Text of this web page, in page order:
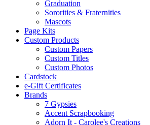
Graduation
Sororities & Fraternities
Mascots
Page Kits
Custom Products
Custom Papers
Custom Titles
Custom Photos
Cardstock
e-Gift Certificates
Brands
7 Gypsies
Accent Scrapbooking
Adorn It - Carolee's Creations